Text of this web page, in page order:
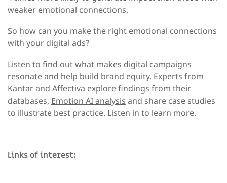
weaker emotional connections.
So how can you make the right emotional connections
with your digital ads?
Listen to find out what makes digital campaigns
resonate and help build brand equity. Experts from
Kantar and Affectiva explore findings from their
databases, Emotion AI analysis and share case studies
to illustrate best practice. Listen in to learn more.
Links of interest: